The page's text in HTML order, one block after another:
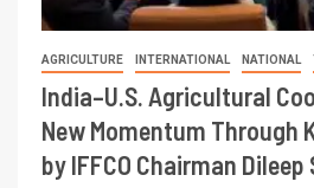
AGRICULTURE INTERNATIONAL NATIONAL
India–U.S. Agricultural
New Momentum Through
by IFFCO Chairman